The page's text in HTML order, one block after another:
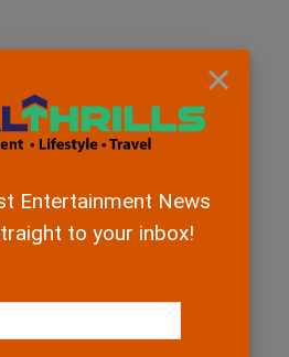
×
Entertainment News
to your inbox!